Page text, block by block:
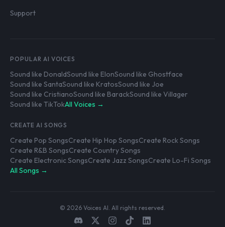
Support
POPULAR AI VOICES
Sound like DonaldSound like ElonSound like Ghostface
Sound like SantaSound like KratosSound like Joe
Sound like CristianoSound like BarackSound like Villager
Sound like TikTokAll Voices →
CREATE AI SONGS
Create Pop SongsCreate Hip Hop SongsCreate Rock Songs
Create R&B SongsCreate Country Songs
Create Electronic SongsCreate Jazz SongsCreate Lo-Fi Songs
All Songs →
© 2026 Voices AI. All rights reserved.